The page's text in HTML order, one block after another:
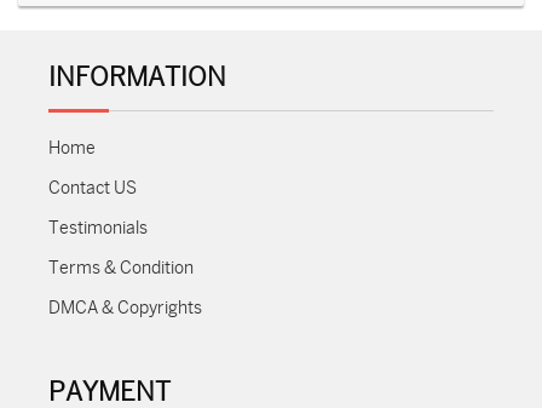
INFORMATION
Home
Contact US
Testimonials
Terms & Condition
DMCA & Copyrights
PAYMENT